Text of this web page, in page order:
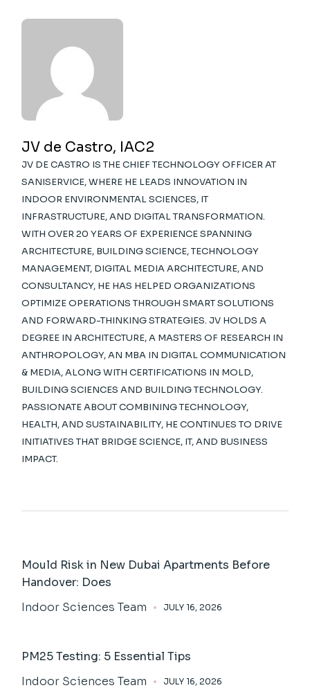
JV de Castro, IAC2
JV DE CASTRO IS THE CHIEF TECHNOLOGY OFFICER AT
SANISERVICE, WHERE HE LEADS INNOVATION IN
INDOOR ENVIRONMENTAL SCIENCES, IT
INFRASTRUCTURE, AND DIGITAL TRANSFORMATION.
WITH OVER 20 YEARS OF EXPERIENCE SPANNING
ARCHITECTURE, BUILDING SCIENCE, TECHNOLOGY
MANAGEMENT, DIGITAL MEDIA ARCHITECTURE, AND
CONSULTANCY, HE HAS HELPED ORGANIZATIONS
OPTIMIZE OPERATIONS THROUGH SMART SOLUTIONS
AND FORWARD-THINKING STRATEGIES. JV HOLDS A
DEGREE IN ARCHITECTURE, A MASTERS OF RESEARCH IN
ANTHROPOLOGY, AN MBA IN DIGITAL COMMUNICATION
& MEDIA, ALONG WITH CERTIFICATIONS IN MOLD,
BUILDING SCIENCES AND BUILDING TECHNOLOGY.
PASSIONATE ABOUT COMBINING TECHNOLOGY,
HEALTH, AND SUSTAINABILITY, HE CONTINUES TO DRIVE
INITIATIVES THAT BRIDGE SCIENCE, IT, AND BUSINESS
IMPACT.
Mould Risk in New Dubai Apartments Before
Handover: Does
Indoor Sciences Team
JULY 16, 2026
PM25 Testing: 5 Essential Tips
Indoor Sciences Team
JULY 16, 2026